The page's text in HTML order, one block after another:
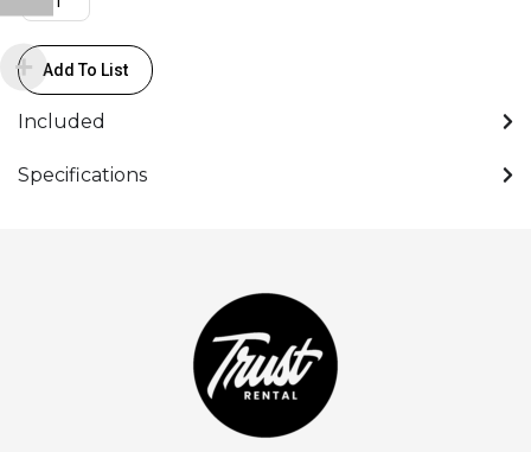
Add To List
Included
Specifications